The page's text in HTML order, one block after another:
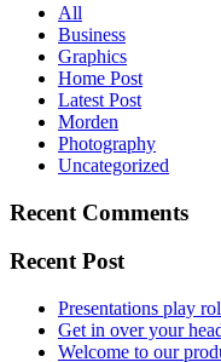
All
Business
Graphics
Home Post
Latest Post
Morden
Photography
Uncategorized
Recent Comments
Recent Post
Presentations play
Get in over your
Welcome to our